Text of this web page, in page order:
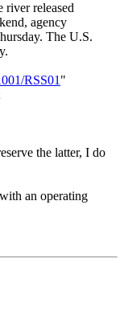
river released
agency
The U.S.
RSS01 "
the latter, I do
an operating